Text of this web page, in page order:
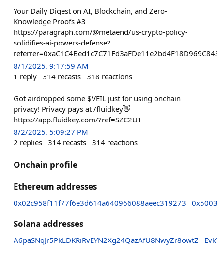
Your Daily Digest on AI, Blockchain, and Zero-
Knowledge Proofs #3
https://paragraph.com/@metaend/us-crypto-policy-
solidifies-ai-powers-defense?
8/1/2025, 9:17:59 AM
1 reply 314 recasts 318 reactions
Got airdropped some $VEIL just for using onchain
privacy! Privacy pays at /fluidkey👋
https://app.fluidkey.com/?ref=SZC2U1
8/2/2025, 5:09:27 PM
2 replies 314 recasts 314 reactions
Onchain profile
Ethereum addresses
0x02c958f11f77f6e3d614a640966088aeec319273
Solana addresses
A6paSNqJr5PkLDKRiRvEYN2Xg24QazAfU8NwyZr8owtZ